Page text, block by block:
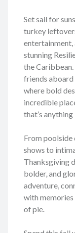
Set sail for
turkey
entertainment,
stunning
the
friends aboard
where bold
incredible
that’s
From poolside
shows to
Thanksgiving
bolder, and
adventure,
with
of pie.